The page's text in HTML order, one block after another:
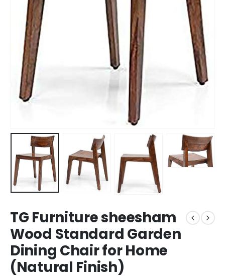
TG Furniture sheesham
Wood Standard Garden
Dining Chair for Home
(Natural Finish)